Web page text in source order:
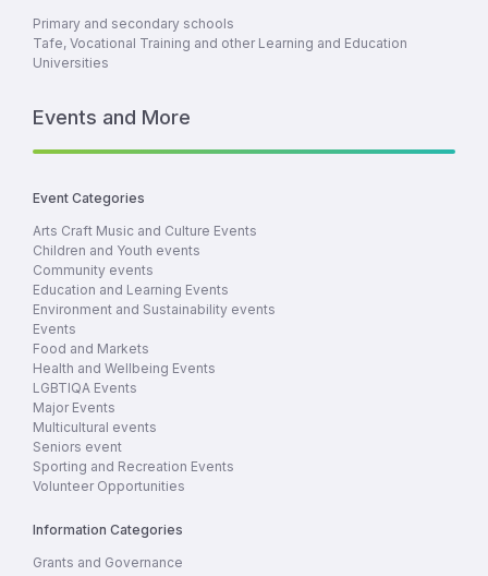
Primary and secondary schools
Tafe, Vocational Training and other Learning and Education
Universities
Events and More
Event Categories
Arts Craft Music and Culture Events
Children and Youth events
Community events
Education and Learning Events
Environment and Sustainability events
Events
Food and Markets
Health and Wellbeing Events
LGBTIQA Events
Major Events
Multicultural events
Seniors event
Sporting and Recreation Events
Volunteer Opportunities
Information Categories
Grants and Governance